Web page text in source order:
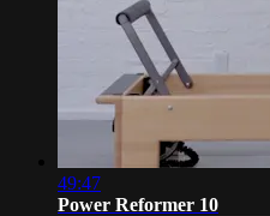
49:47
Power Reformer 10